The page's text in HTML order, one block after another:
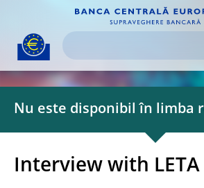
navigation
Skip to
content
Nu este disponibil în limba
Interview with LETA